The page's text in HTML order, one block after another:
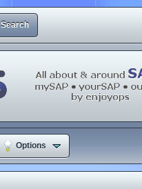
Search
Options